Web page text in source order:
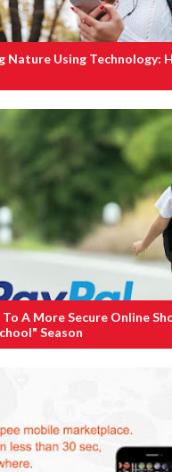
Nature Using Technology:
A More Secure Online
Season